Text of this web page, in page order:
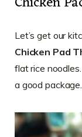
Let’s get our
Chicken Pad
flat rice
a good package.